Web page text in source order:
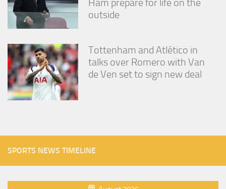
outside
Tottenham and Atlético in
talks over Romero with Van
de Ven set to sign new deal
SPORTS NEWS TIMELINE